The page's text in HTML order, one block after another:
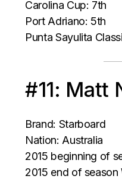
Carolina Cup: 7th
Port Adriano: 5th
Punta Sayulita
#11: Matt
Brand: Starboard
Nation: Australia
2015 beginning of
2015 end of